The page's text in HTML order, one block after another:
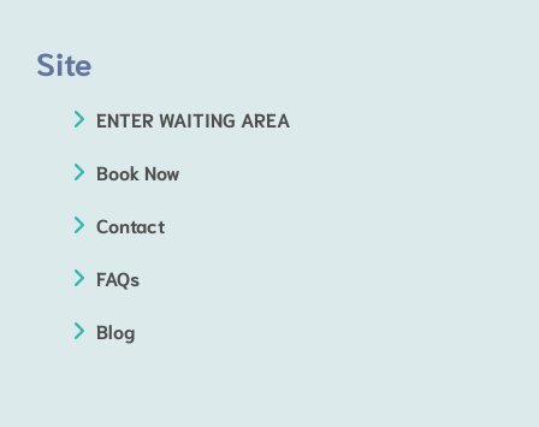
Site
ENTER WAITING AREA
Book Now
Contact
FAQs
Blog